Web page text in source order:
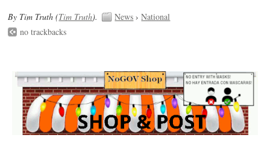
By Tim Truth (Tim Truth). News ›National
no trackbacks